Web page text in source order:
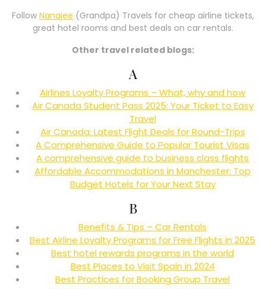
Follow Nanajee (Grandpa) Travels for cheap airline tickets,
great hotel rooms and best deals on car rentals.
Other travel related blogs:
A
Airlines Loyalty Programs – What, why and how
Air Canada Student Pass 2025: Your Ticket to Easy
Travel
Air Canada: Latest Flight Deals for Round-Trips
A Comprehensive Guide to Popular Tourist Visas
A comprehensive guide to business class flights
Affordable Accommodations in Manchester: Top
Budget Hotels for Your Next Stay
B
Benefits & Tips – Car Rentals
Best Airline Loyalty Programs for Free Flights in 2025
Best hotel rewards programs in the world
Best Places to Visit Spain in 2024
Best Practices for Booking Group Travel